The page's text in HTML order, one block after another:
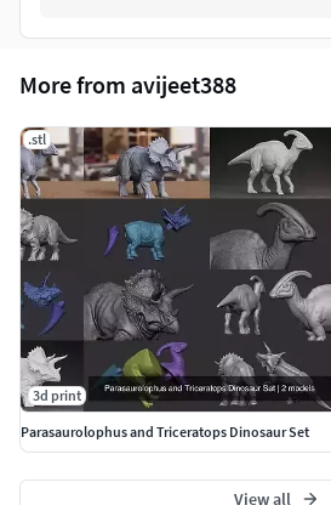
More from avijeet388
.stl
3d print
Parasaurolophus and Triceratops Dinosaur Set
View all